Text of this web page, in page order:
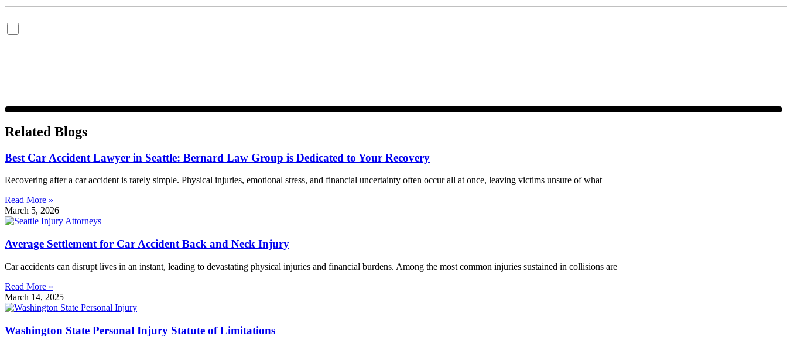
Related Blogs
Best Car Accident Lawyer in Seattle: Bernard Law Group is Dedicated to Your Recovery
Recovering after a car accident is rarely simple. Physical injuries, emotional stress, and financial uncertainty often occur all at once, leaving victims unsure of what
Read More »
March 5, 2026
Average Settlement for Car Accident Back and Neck Injury
Car accidents can disrupt lives in an instant, leading to devastating physical injuries and financial burdens. Among the most common injuries sustained in collisions are
Read More »
March 14, 2025
Washington State Personal Injury Statute of Limitations